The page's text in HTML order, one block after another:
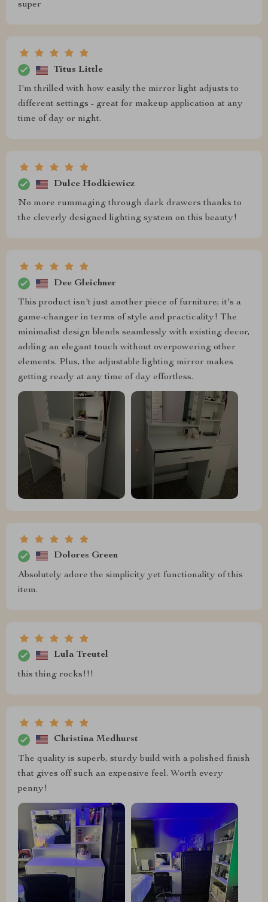
super
Titus Little
I'm thrilled with how easily the mirror light adjusts to
different settings - great for makeup application at any
time of day or night.
Dulce Hodkiewicz
No more rummaging through dark drawers thanks to
the cleverly designed lighting system on this beauty!
Dee Gleichner
This product isn't just another piece of furniture; it's a
game-changer in terms of style and practicality! The
minimalist design blends seamlessly with existing decor,
adding an elegant touch without overpowering other
elements. Plus, the adjustable lighting mirror makes
getting ready at any time of day effortless.
Dolores Green
Absolutely adore the simplicity yet functionality of this
item.
Lula Treutel
this thing rocks!!!
Christina Medhurst
The quality is superb, sturdy build with a polished finish
that gives off such an expensive feel. Worth every
penny!